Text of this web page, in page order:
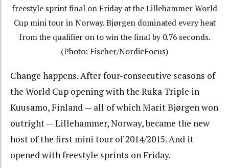
freestyle sprint final on Friday at the Lillehammer World
Cup mini tour in Norway. Bjørgen dominated every heat
from the qualifier on to win the final by 0.76 seconds.
(Photo: Fischer/NordicFocus)
Change happens. After four-consecutive seasons of
the World Cup opening with the Ruka Triple in
Kuusamo, Finland — all of which Marit Bjørgen won
outright — Lillehammer, Norway, became the new
host of the first mini tour of 2014/2015. And it
opened with freestyle sprints on Friday.